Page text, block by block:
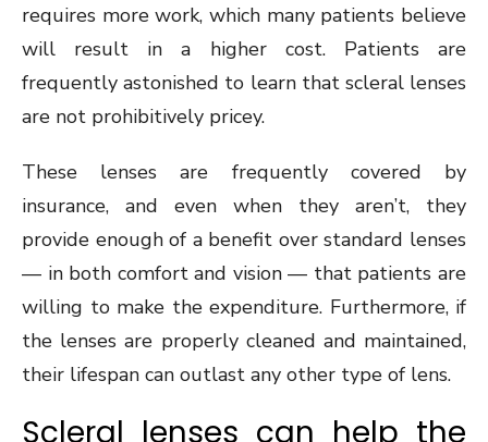
requires more work, which many patients believe
will result in a higher cost. Patients are
frequently astonished to learn that scleral lenses
are not prohibitively pricey.
These lenses are frequently covered by
insurance, and even when they aren’t, they
provide enough of a benefit over standard lenses
— in both comfort and vision — that patients are
willing to make the expenditure. Furthermore, if
the lenses are properly cleaned and maintained,
their lifespan can outlast any other type of lens.
Scleral lenses can help the